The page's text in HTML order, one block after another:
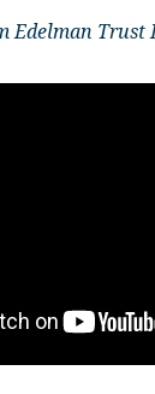
Edelman Trust